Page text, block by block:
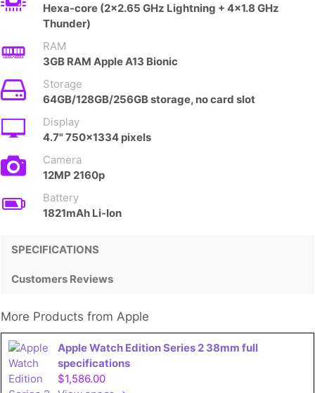
Hexa-core (2x2.65 GHz Lightning + 4x1.8 GHz
Thunder)
RAM
3GB RAM Apple A13 Bionic
Storage
64GB/128GB/256GB storage, no card slot
Display
4.7" 750x1334 pixels
Camera
12MP 2160p
Battery
1821mAh Li-Ion
SPECIFICATIONS
Customers Reviews
More Products from Apple
Apple Watch Edition Series 2 38mm full
specifications
$1,586.00